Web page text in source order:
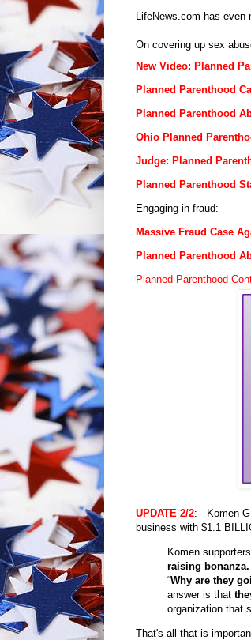
LifeNews.com has even
On covering up sex
New Video: Planned
Planned Parenthood
Planned Parenthood
Ohio Planned
Judge: Planned
Planned Parenthood
Engaging in fraud:
Massive Fraud Case
Planned Parenthood
Planned Parenthood
UPDATE 2/2: - Komen
business with $1.1
Komen
raising bonanza.
“Why are they
answer is that
organization that
That's all that is